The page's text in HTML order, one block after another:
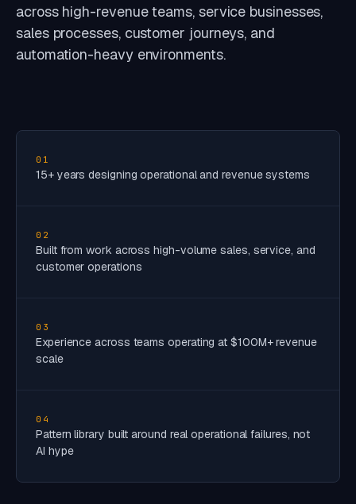
across high-revenue teams, service businesses,
sales processes, customer journeys, and
automation-heavy environments.
01
15+ years designing operational and revenue systems
02
Built from work across high-volume sales, service, and
customer operations
03
Experience across teams operating at $100M+ revenue
scale
04
Pattern library built around real operational failures, not
AI hype